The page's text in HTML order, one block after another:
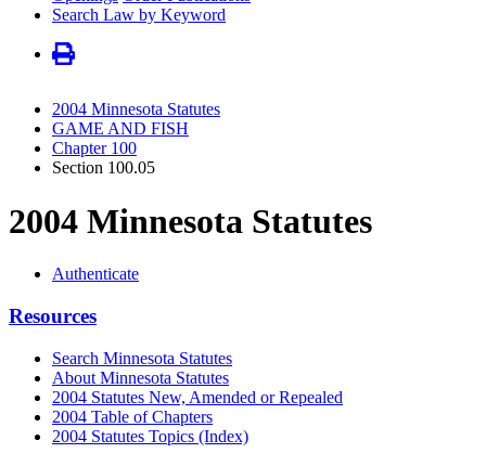
Search Law by Keyword
2004 Minnesota Statutes
GAME AND FISH
Chapter 100
Section 100.05
2004 Minnesota Statutes
Authenticate
Resources
Search Minnesota Statutes
About Minnesota Statutes
2004 Statutes New, Amended or Repealed
2004 Table of Chapters
2004 Statutes Topics (Index)